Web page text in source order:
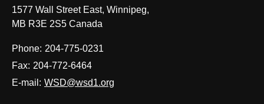
1577 Wall Street East, Winnipeg,
MB R3E 2S5 Canada
Phone: 204-775-0231
Fax: 204-772-6464
E-mail: WSD@wsd1.org